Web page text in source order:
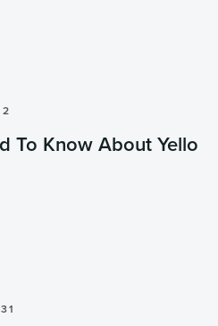
To Know About Yello